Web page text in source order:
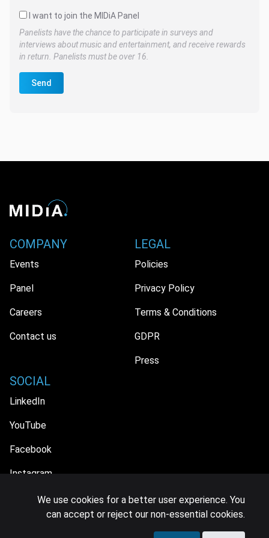
I want to join the MIDiA Panel
Panelists have the chance to participate in surveys and
interviews about music and entertainment, and receive rewards
in return. Panelists must be over 16.
Send
COMPANY
Events
Panel
Careers
Contact us
LEGAL
Policies
Privacy Policy
Terms & Conditions
GDPR
Press
SOCIAL
LinkedIn
YouTube
Facebook
Instagram
© 2026 MIDiA Research Ltd. All Rights Reserved.
We use cookies for a better user experience. You
can accept or reject our non-essential cookies.